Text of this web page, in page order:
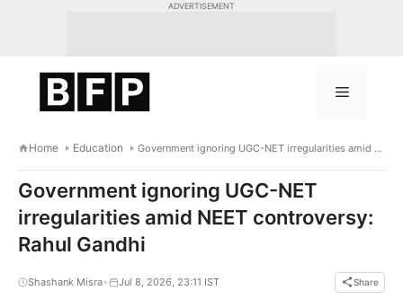
ADVERTISEMENT
Menu
Home Education Government ignoring UGC-NET irregularities amid NEET controversy: Rahul Gandhi
Government ignoring UGC-NET
irregularities amid NEET controversy:
Rahul Gandhi
Shashank Misra• Jul 8, 2026, 23:11 IST Share